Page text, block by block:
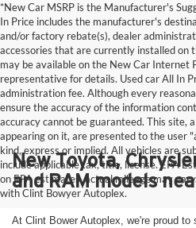
*New Car MSRP is the Manufacturer's
In Price includes the manufacturer's
and/or factory rebate(s), dealer
accessories that are currently installed on
may be available on the New Car Internet
representative for details. Used car All In
administration fee. Although every
ensure the accuracy of the information
accuracy cannot be guaranteed. This site,
appearing on it, are presented to the user
kind, express or implied. All vehicles are
include applicable tax, title, license. EPA
on EPA estimates, actual mileage may
with Clint Bowyer Autoplex.
New Toyota,
and RAM models
At Clint Bower Autoplex, we're proud